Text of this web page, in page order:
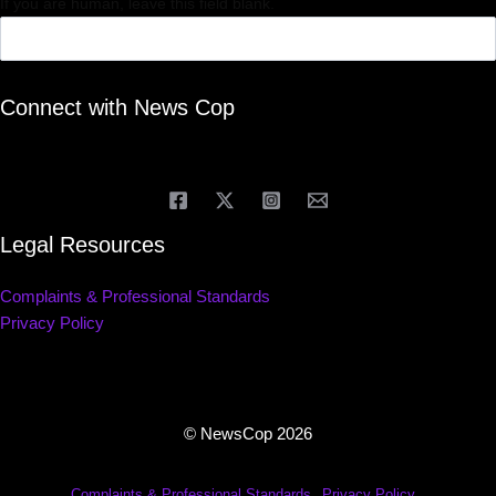
Connect with News Cop
Legal Resources
Complaints & Professional Standards
Privacy Policy
© NewsCop 2026